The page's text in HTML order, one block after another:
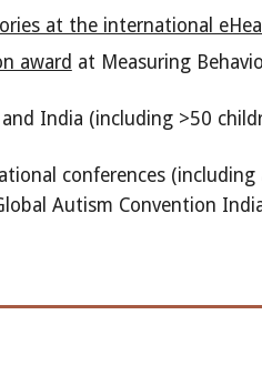
at the international
award at Measuring
India (including >50
conferences
Autism Convention